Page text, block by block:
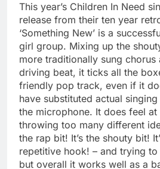
This year’s Children In Need
release from their ten year
‘Something New’ is a
girl group. Mixing up the
more traditionally sung chorus
driving beat, it ticks all the
friendly pop track, even if it
have substituted actual
the microphone. It does feel at
throwing too many different
the rap bit! It’s the shouty bit!
repetitive hook! – and trying
but overall it works well as a